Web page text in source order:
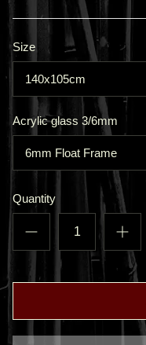
Size
140x105cm
Acrylic glass 3/6mm
6mm Float Frame
Quantity